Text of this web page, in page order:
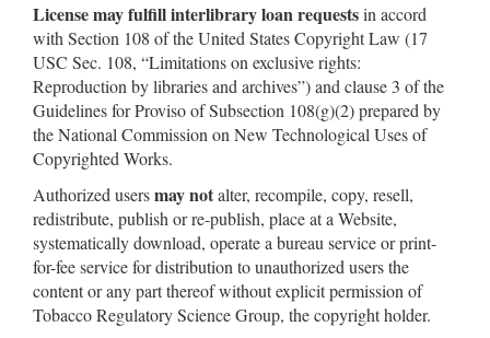
License may fulfill interlibrary loan requestsin accord
with Section 108 of the United States Copyright Law (17
USC Sec. 108, “Limitations on exclusive rights:
Reproduction by libraries and archives”) and clause 3 of the
Guidelines for Proviso of Subsection 108(g)(2) prepared by
the National Commission on New Technological Uses of
Copyrighted Works.
Authorized usersmay notalter, recompile, copy, resell,
redistribute, publish or re-publish, place at a Website,
systematically download, operate a bureau service or print-
for-fee service for distribution to unauthorized users the
content or any part thereof without explicit permission of
Tobacco Regulatory Science Group, the copyright holder.